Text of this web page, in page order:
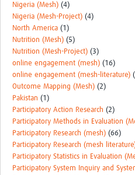
Nigeria (Mesh) (4)
Nigeria (Mesh-Project) (4)
North America (1)
Nutrition (Mesh) (5)
Nutrition (Mesh-Project) (3)
online engagement (mesh) (16)
online engagement (mesh-literature)
Outcome Mapping (Mesh) (2)
Pakistan (1)
Participatory Action Research (2)
Participatory Methods in Evaluation
Participatory Research (mesh) (66)
Participatory Research (mesh
Participatory Statistics in Evaluation
Participatory System Inquiry and